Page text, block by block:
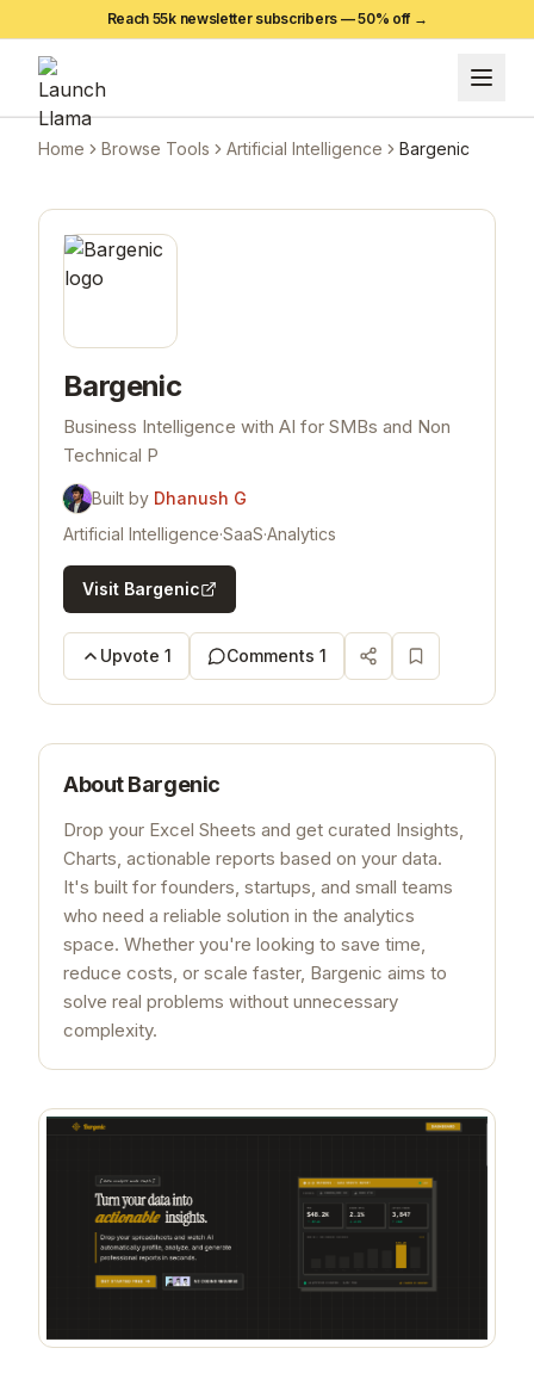
Reach 55k newsletter subscribers —50% off →
Home Browse Tools Artificial Intelligence Bargenic
Bargenic
Business Intelligence with AI for SMBs and Non
Technical P
Built by Dhanush G
Artificial Intelligence·SaaS·Analytics
Visit Bargenic
Upvote 1 Comments 1
AboutBargenic
Drop your Excel Sheets and get curated Insights,
Charts, actionable reports based on your data.
It's built for founders, startups, and small teams
who need a reliable solution in the analytics
space. Whether you're looking to save time,
reduce costs, or scale faster, Bargenic aims to
solve real problems without unnecessary
complexity.